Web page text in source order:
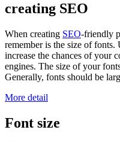
creating SEO
When creating SEO-friendly
remember is the size of
increase the chances of your
engines. The size of your
Generally, fonts should be
More detail
Font size